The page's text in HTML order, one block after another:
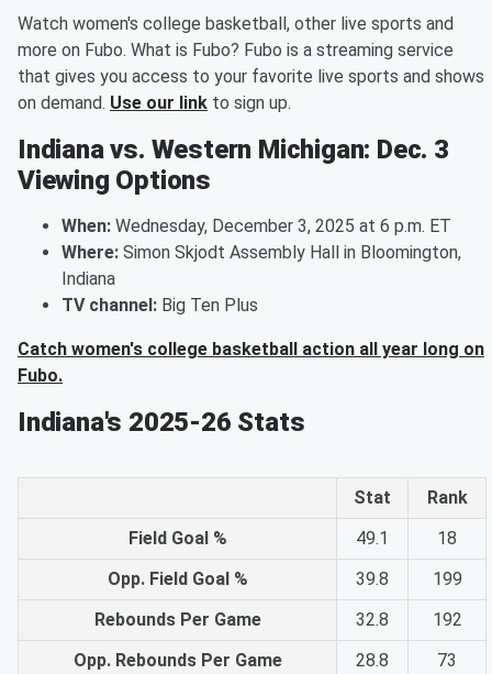
Watch women's college basketball, other live sports and
more on Fubo. What is Fubo? Fubo is a streaming service
that gives you access to your favorite live sports and shows
on demand. Use our link to sign up.
Indiana vs. Western Michigan: Dec. 3
Viewing Options
When: Wednesday, December 3, 2025 at 6 p.m. ET
Where: Simon Skjodt Assembly Hall in Bloomington,
Indiana
TV channel: Big Ten Plus
Catch women's college basketball action all year long on
Fubo.
Indiana's 2025-26 Stats
Stat
Rank
Field Goal %
49.1
18
Opp. Field Goal %
39.8
199
Rebounds Per Game
32.8
192
Opp. Rebounds Per Game
28.8
73